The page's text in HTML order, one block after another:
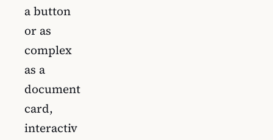
a button
or as
complex
as a
document
card,
interactiv